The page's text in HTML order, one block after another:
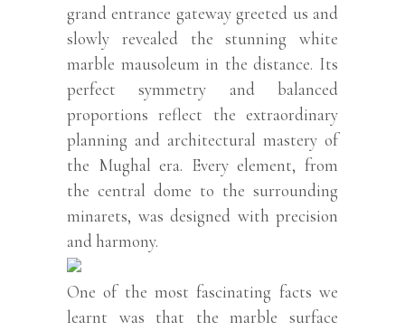
grand entrance gateway greeted us and
slowly revealed the stunning white
marble mausoleum in the distance. Its
perfect symmetry and balanced
proportions reflect the extraordinary
planning and architectural mastery of
the Mughal era. Every element, from
the central dome to the surrounding
minarets, was designed with precision
and harmony.
One of the most fascinating facts we
learnt was that the marble surface